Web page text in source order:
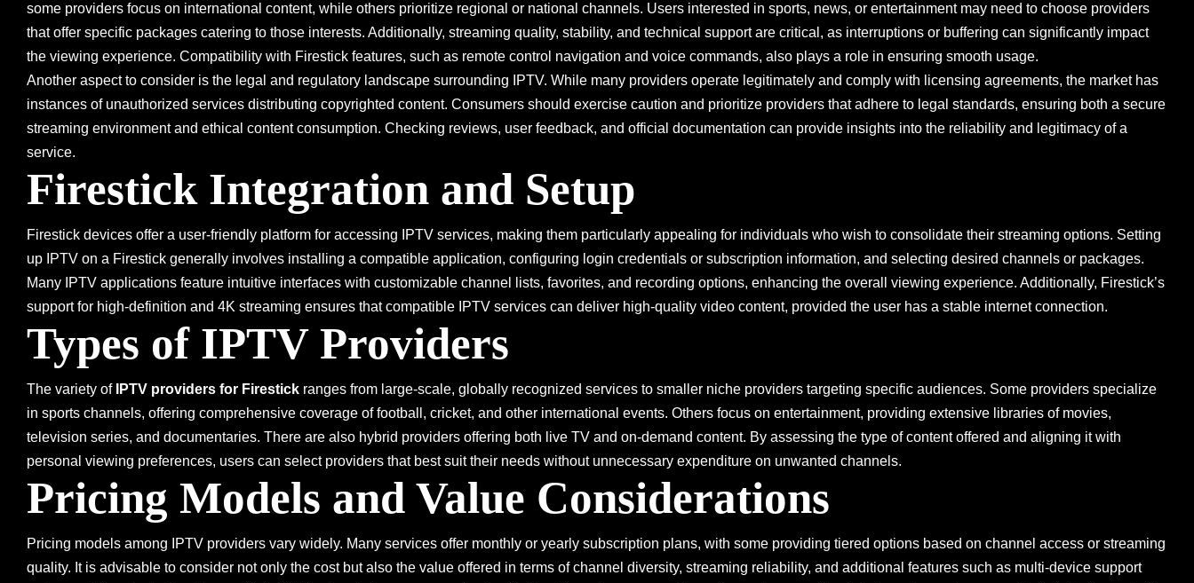
some providers focus on international content, while others prioritize regional or national channels. Users interested in sports, news, or entertainment may need to choose providers
that offer specific packages catering to those interests. Additionally, streaming quality, stability, and technical support are critical, as interruptions or buffering can significantly impact
the viewing experience. Compatibility with Firestick features, such as remote control navigation and voice commands, also plays a role in ensuring smooth usage.
Another aspect to consider is the legal and regulatory landscape surrounding IPTV. While many providers operate legitimately and comply with licensing agreements, the market has
instances of unauthorized services distributing copyrighted content. Consumers should exercise caution and prioritize providers that adhere to legal standards, ensuring both a secure
streaming environment and ethical content consumption. Checking reviews, user feedback, and official documentation can provide insights into the reliability and legitimacy of a
service.
Firestick Integration and Setup
Firestick devices offer a user-friendly platform for accessing IPTV services, making them particularly appealing for individuals who wish to consolidate their streaming options. Setting
up IPTV on a Firestick generally involves installing a compatible application, configuring login credentials or subscription information, and selecting desired channels or packages.
Many IPTV applications feature intuitive interfaces with customizable channel lists, favorites, and recording options, enhancing the overall viewing experience. Additionally, Firestick’s
support for high-definition and 4K streaming ensures that compatible IPTV services can deliver high-quality video content, provided the user has a stable internet connection.
Types of IPTV Providers
The variety of IPTV providers for Firestick ranges from large-scale, globally recognized services to smaller niche providers targeting specific audiences. Some providers specialize
in sports channels, offering comprehensive coverage of football, cricket, and other international events. Others focus on entertainment, providing extensive libraries of movies,
television series, and documentaries. There are also hybrid providers offering both live TV and on-demand content. By assessing the type of content offered and aligning it with
personal viewing preferences, users can select providers that best suit their needs without unnecessary expenditure on unwanted channels.
Pricing Models and Value Considerations
Pricing models among IPTV providers vary widely. Many services offer monthly or yearly subscription plans, with some providing tiered options based on channel access or streaming
quality. It is advisable to consider not only the cost but also the value offered in terms of channel diversity, streaming reliability, and additional features such as multi-device support